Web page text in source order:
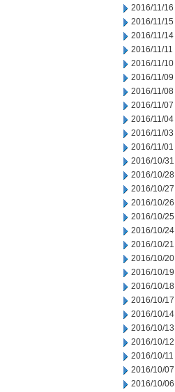
2016/11/16
2016/11/15
2016/11/14
2016/11/11
2016/11/10
2016/11/09
2016/11/08
2016/11/07
2016/11/04
2016/11/03
2016/11/01
2016/10/31
2016/10/28
2016/10/27
2016/10/26
2016/10/25
2016/10/24
2016/10/21
2016/10/20
2016/10/19
2016/10/18
2016/10/17
2016/10/14
2016/10/13
2016/10/12
2016/10/11
2016/10/07
2016/10/06